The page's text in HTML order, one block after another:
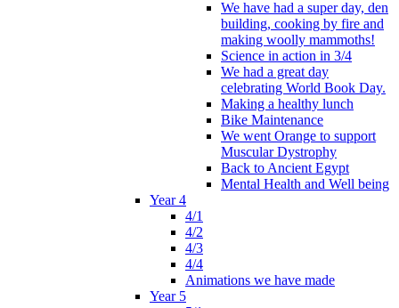
We have had a super day, den
building, cooking by fire and
making woolly mammoths!
Science in action in 3/4
We had a great day
celebrating World Book Day.
Making a healthy lunch
Bike Maintenance
We went Orange to support
Muscular Dystrophy
Back to Ancient Egypt
Mental Health and Well being
Year 4
4/1
4/2
4/3
4/4
Animations we have made
Year 5